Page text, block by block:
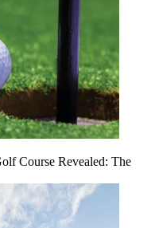
Course Revealed: The